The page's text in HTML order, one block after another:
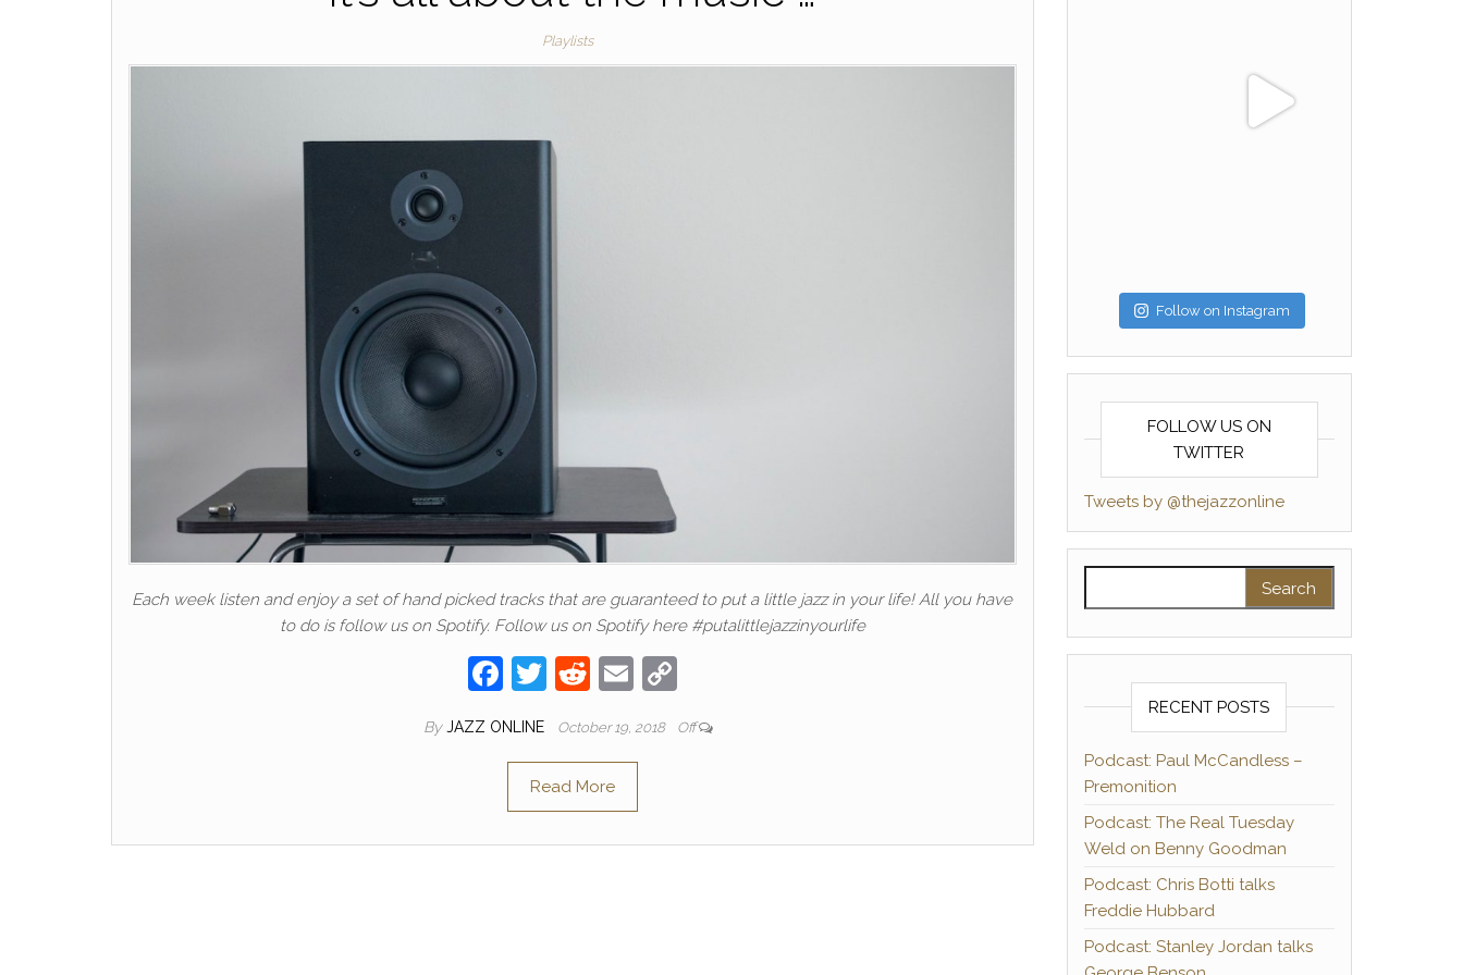
Playlists
Each week listen and enjoy a set of hand picked tracks that are guaranteed to put a little jazz in your life! All you have
to do is follow us on Spotify. Follow us on Spotify here #putalittlejazzinyourlife
F
c
b
o
T
itt
er
R
d
di
t
E
ail p
n
By JAZZ ONLINE October 19, 2018 Off
Read More
Follow on Instagram
FOLLOW US ON
TWITTER
Tweets by @thejazzonline
RECENT POSTS
Podcast: Paul McCandless –
Premonition
Podcast: The Real Tuesday
Weld on Benny Goodman
Podcast: Chris Botti talks
Freddie Hubbard
Podcast: Stanley Jordan talks